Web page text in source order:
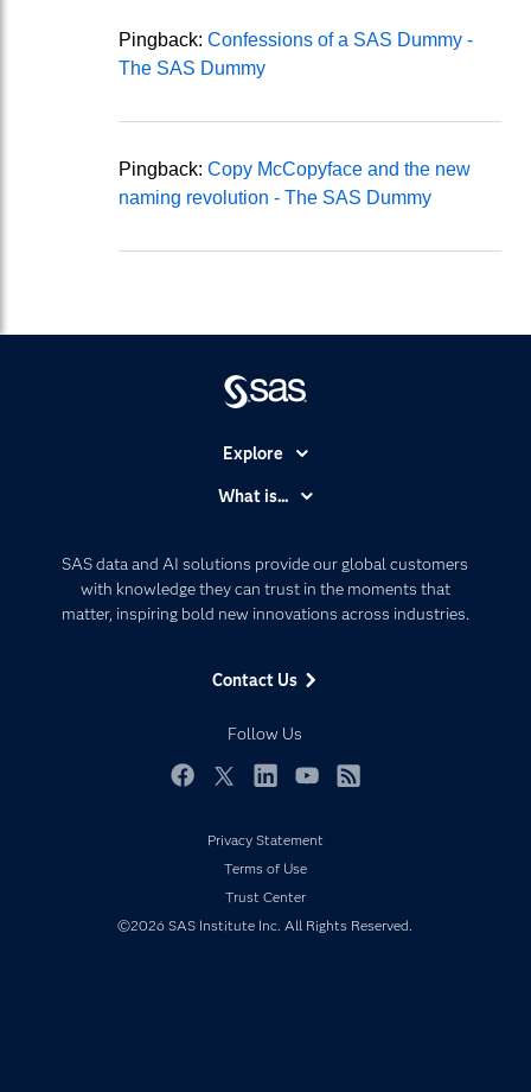
Pingback: Confessions of a SAS Dummy -
The SAS Dummy
Pingback: Copy McCopyface and the new
naming revolution - The SAS Dummy
SAS data and AI solutions provide our global customers
with knowledge they can trust in the moments that
matter, inspiring bold new innovations across industries.
Contact Us
Follow Us
Explore
Communities
Company
Developers
Events
My SAS
Newsroom
Products
What is...
Artificial Intelligence
Data Management
Privacy Statement
Terms of Use
Trust Center
©2026 SAS Institute Inc. All Rights Reserved.